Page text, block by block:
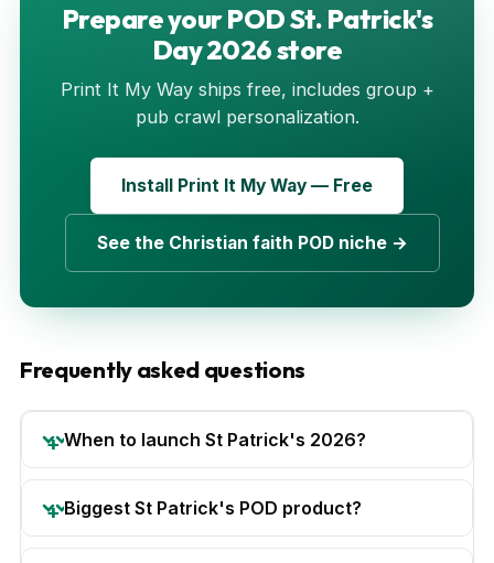
Prepare your POD St. Patrick's
Day 2026 store
Print It My Way ships free, includes group +
pub crawl personalization.
Install Print It My Way — Free
See the Christian faith POD niche →
Frequently asked questions
When to launch St Patrick's 2026?
Biggest St Patrick's POD product?